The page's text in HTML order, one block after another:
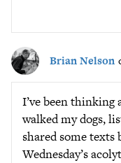
Brian Nelson
I’ve been thinking
walked my dogs,
shared some
Wednesday’s